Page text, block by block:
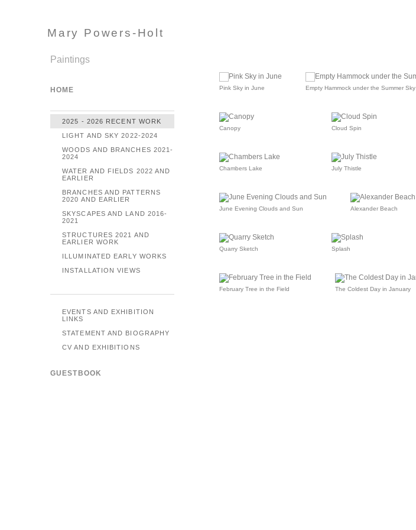
Mary Powers-Holt
Pink Sky in June Empty Hammock under the Summer Sky
Canopy Cloud Spin
Chambers Lake July Thistle
June Evening Clouds and Sun Alexander Beach
Quarry Sketch Splash
February Tree in the Field The Coldest Day in January
Paintings
HOME
2025 - 2026 RECENT WORK
LIGHT AND SKY 2022-2024
WOODS AND BRANCHES 2021-
2024
WATER AND FIELDS 2022 AND
EARLIER
BRANCHES AND PATTERNS
2020 AND EARLIER
SKYSCAPES AND LAND 2016-
2021
STRUCTURES 2021 AND
EARLIER WORK
ILLUMINATED EARLY WORKS
INSTALLATION VIEWS
EVENTS AND EXHIBITION
LINKS
STATEMENT AND BIOGRAPHY
CV AND EXHIBITIONS
GUESTBOOK